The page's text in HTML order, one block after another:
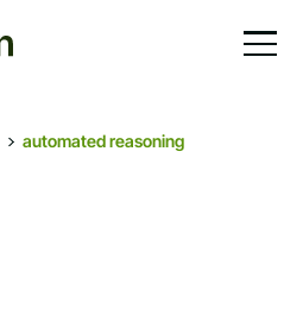
automated reasoning